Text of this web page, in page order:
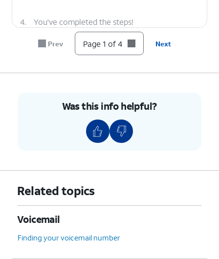
4. You've completed the steps!
Prev Page 1 of 4 Next
Was this info helpful?
Related topics
Voicemail
Finding your voicemail number